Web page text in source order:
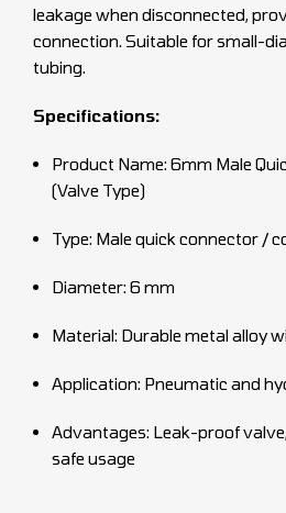
leakage when disconnected,
connection. Suitable for small-
tubing.
Specifications:
Product Name: 6mm Male
(Valve Type)
Type: Male quick connector /
Diameter: 6 mm
Material: Durable metal alloy
Application: Pneumatic and
Advantages: Leak-proof
safe usage